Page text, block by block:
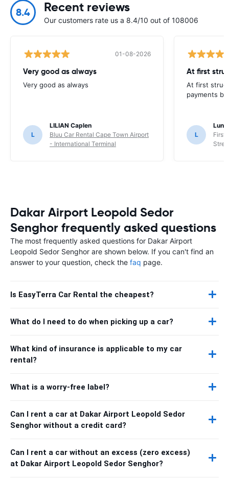
8.4 Recent reviews
Our customers rate us a 8.4/10 out of 108006
01-08-2026
Very good as always
Very good as always
L
LILIAN Caplen
Bluu Car Rental Cape Town Airport
- International Terminal
At first
At first
payments
L
First
Dakar Airport Leopold Sedor
Senghor frequently asked questions
The most frequently asked questions for Dakar Airport
Leopold Sedor Senghor are shown below. If you can't find an
answer to your question, check the faq page.
Is EasyTerra Car Rental the cheapest?
What do I need to do when picking up a car?
What kind of insurance is applicable to my car
rental?
What is a worry-free label?
Can I rent a car at Dakar Airport Leopold Sedor
Senghor without a credit card?
Can I rent a car without an excess (zero excess)
at Dakar Airport Leopold Sedor Senghor?